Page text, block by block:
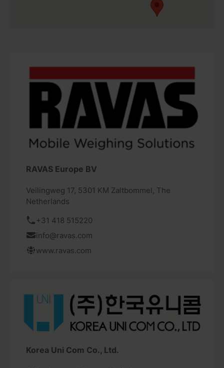
RAVAS Europe BV
Veilingweg 17, 5301 KM Zaltbommel, The
Netherlands
+31 418 515220
info@ravas.com
www.ravas.com
Korea Uni Com Co., Ltd.